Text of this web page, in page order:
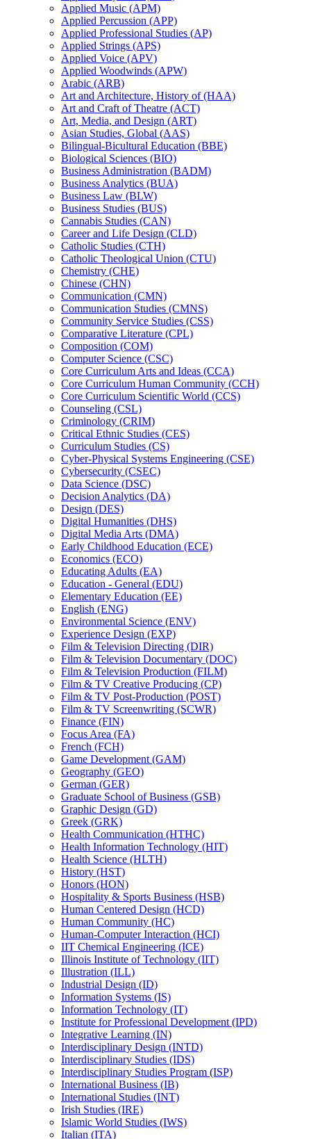
Applied Music (APM)
Applied Percussion (APP)
Applied Professional Studies (AP)
Applied Strings (APS)
Applied Voice (APV)
Applied Woodwinds (APW)
Arabic (ARB)
Art and Architecture, History of (HAA)
Art and Craft of Theatre (ACT)
Art, Media, and Design (ART)
Asian Studies, Global (AAS)
Bilingual-​Bicultural Education (BBE)
Biological Sciences (BIO)
Business Administration (BADM)
Business Analytics (BUA)
Business Law (BLW)
Business Studies (BUS)
Cannabis Studies (CAN)
Career and Life Design (CLD)
Catholic Studies (CTH)
Catholic Theological Union (CTU)
Chemistry (CHE)
Chinese (CHN)
Communication (CMN)
Communication Studies (CMNS)
Community Service Studies (CSS)
Comparative Literature (CPL)
Composition (COM)
Computer Science (CSC)
Core Curriculum Arts and Ideas (CCA)
Core Curriculum Human Community (CCH)
Core Curriculum Scientific World (CCS)
Counseling (CSL)
Criminology (CRIM)
Critical Ethnic Studies (CES)
Curriculum Studies (CS)
Cyber-​Physical Systems Engineering (CSE)
Cybersecurity (CSEC)
Data Science (DSC)
Decision Analytics (DA)
Design (DES)
Digital Humanities (DHS)
Digital Media Arts (DMA)
Early Childhood Education (ECE)
Economics (ECO)
Educating Adults (EA)
Education -​ General (EDU)
Elementary Education (EE)
English (ENG)
Environmental Science (ENV)
Experience Design (EXP)
Film &​ Television Directing (DIR)
Film &​ Television Documentary (DOC)
Film &​ Television Production (FILM)
Film &​ TV Creative Producing (CP)
Film &​ TV Post-​Production (POST)
Film &​ TV Screenwriting (SCWR)
Finance (FIN)
Focus Area (FA)
French (FCH)
Game Development (GAM)
Geography (GEO)
German (GER)
Graduate School of Business (GSB)
Graphic Design (GD)
Greek (GRK)
Health Communication (HTHC)
Health Information Technology (HIT)
Health Science (HLTH)
History (HST)
Honors (HON)
Hospitality &​ Sports Business (HSB)
Human Centered Design (HCD)
Human Community (HC)
Human-​Computer Interaction (HCI)
IIT Chemical Engineering (ICE)
Illinois Institute of Technology (IIT)
Illustration (ILL)
Industrial Design (ID)
Information Systems (IS)
Information Technology (IT)
Institute for Professional Development (IPD)
Integrative Learning (IN)
Interdisciplinary Design (INTD)
Interdisciplinary Studies (IDS)
Interdisciplinary Studies Program (ISP)
International Business (IB)
International Studies (INT)
Irish Studies (IRE)
Islamic World Studies (IWS)
Italian (ITA)